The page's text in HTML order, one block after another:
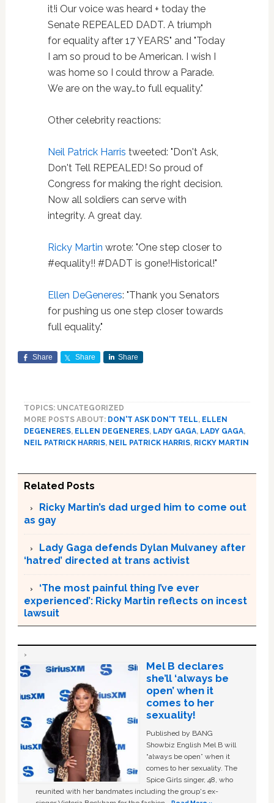
it!i Our voice was heard + today the
Senate REPEALED DADT. A triumph
for equality after 17 YEARS" and "Today
I am so proud to be American. I wish I
was home so I could throw a Parade.
We are on the way…to full equality."
Other celebrity reactions:
Neil Patrick Harris tweeted: "Don't Ask,
Don't Tell REPEALED! So proud of
Congress for making the right decision.
Now all soldiers can serve with
integrity. A great day.
Ricky Martin wrote: "One step closer to
#equality!! #DADT is gone!Historical!"
Ellen DeGeneres: "Thank you Senators
for pushing us one step closer towards
full equality."
Share Share Share
TOPICS: UNCATEGORIZED
MORE POSTS ABOUT: DON'T ASK DON'T TELL, ELLEN
DEGENERES, ELLEN DEGENERES, LADY GAGA, LADY GAGA,
NEIL PATRICK HARRIS, NEIL PATRICK HARRIS, RICKY MARTIN
Related Posts
Ricky Martin’s dad urged him to come out
as gay
Lady Gaga defends Dylan Mulvaney after
‘hatred’ directed at trans activist
‘The most painful thing I’ve ever
experienced’: Ricky Martin reflects on incest
lawsuit
Mel B declares
she’ll ‘always be
open’ when it
comes to her
sexuality!
Published by BANG
Showbiz English Mel B will
“always be open” when it
comes to her sexuality. The
Spice Girls singer, 48, who
reunited with her bandmates including the group's ex-